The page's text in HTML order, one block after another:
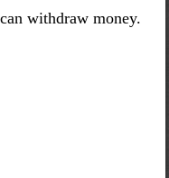
withdraw money.